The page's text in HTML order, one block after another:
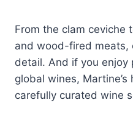
From the clam ceviche
and wood-fired meats,
detail. And if you enjoy
global wines,
carefully curated wine